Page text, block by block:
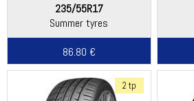
235/55R17
Summer tyres
86.80 €
2 tp